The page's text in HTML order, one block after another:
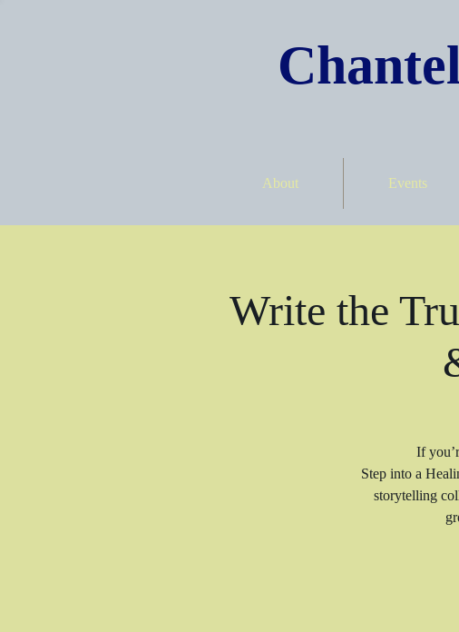
About Events
Write the
If
Step into a
storytelling